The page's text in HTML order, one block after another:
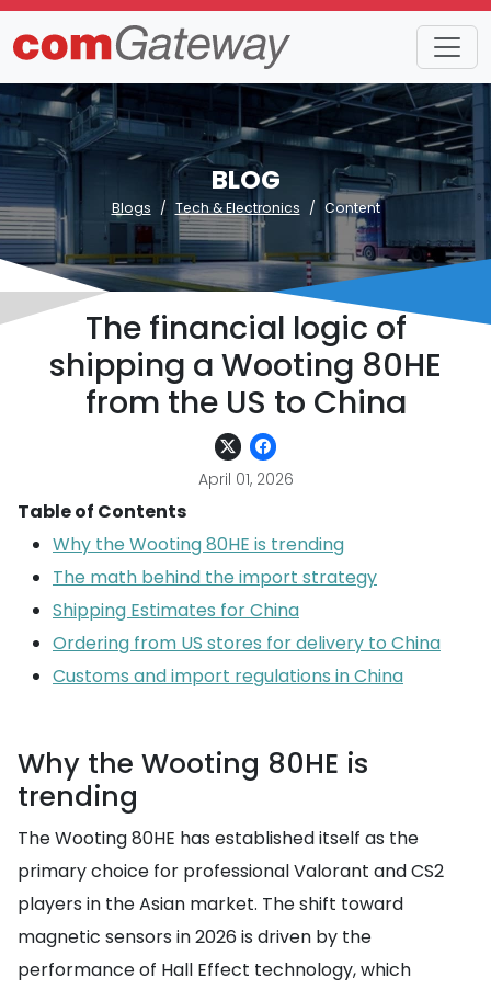
BLOG
Blogs Tech & Electronics Content
The financial logic of
shipping a Wooting 80HE
from the US to China
April 01, 2026
Table of Contents
Why the Wooting 80HE is trending
The math behind the import strategy
Shipping Estimates for China
Ordering from US stores for delivery to China
Customs and import regulations in China
Why the Wooting 80HE is
trending
The Wooting 80HE has established itself as the
primary choice for professional Valorant and CS2
players in the Asian market. The shift toward
magnetic sensors in 2026 is driven by the
performance of Hall Effect technology, which